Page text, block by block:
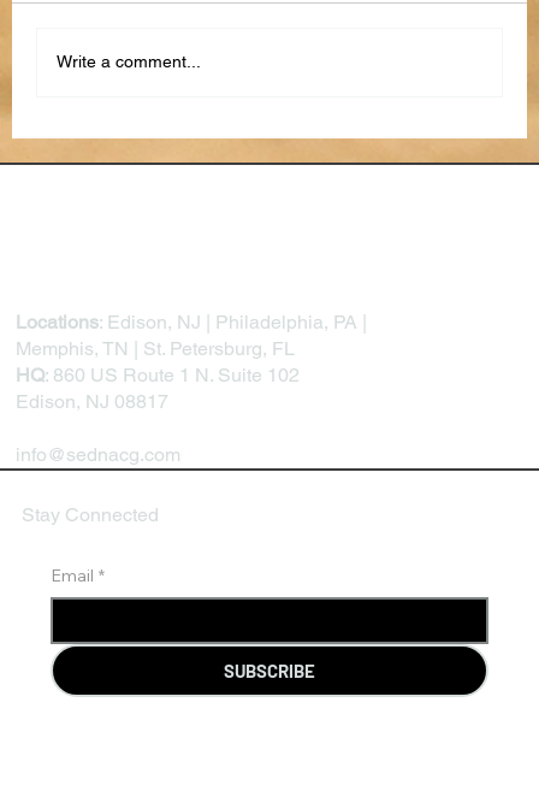
Write a comment...
Locations: Edison, NJ | Philadelphia, PA |
Memphis, TN | St. Petersburg, FL
HQ: 860 US Route 1 N. Suite 102
Edison, NJ 08817
info@sednacg.com
Email *
SUBSCRIBE
Stay Connected